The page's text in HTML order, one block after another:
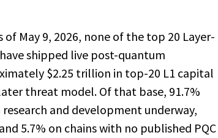
of May 9, 2026, none of the top 20 Layer-
shipped live post-quantum
$2.25 trillion in top-20 L1 capital
threat model. Of that base, 91.7%
and development underway,
5.7% on chains with no published PQC